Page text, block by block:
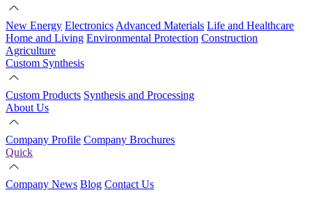
New Energy Electronics Advanced Materials Life and Healthcare
Home and Living Environmental Protection Construction
Agriculture
Custom Synthesis
Custom Products Synthesis and Processing
About Us
Company Profile Company Brochures
Quick
Company News Blog Contact Us